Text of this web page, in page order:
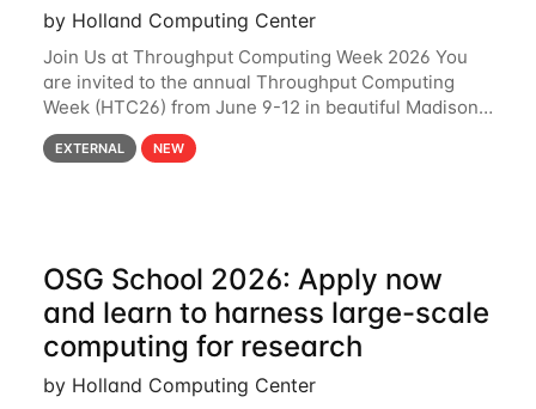
by Holland Computing Center
Join Us at Throughput Computing Week 2026 You
are invited to the annual Throughput Computing
Week (HTC26) from June 9-12 in beautiful Madison,
Wisconsin. For the fourth year in a row, HTC26 will
bring together the Throughput
EXTERNAL NEW
OSG School 2026: Apply now
and learn to harness large-scale
computing for research
by Holland Computing Center